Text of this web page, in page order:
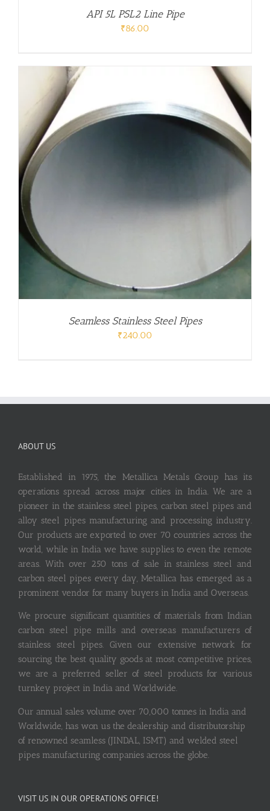
API 5L PSL2 Line Pipe
₹86.00
Seamless Stainless Steel Pipes
₹240.00
ABOUT US
Established in 1975, the Metallica Metals Group has its
operations spread across major cities in India. We are a
pioneer in the stainless steel pipes, carbon steel pipes and
alloy steel pipes manufacturing and processing industry.
Our products are exported to over 70 countries across the
world, while in India we have supplies to even the remote
areas. With over 250 tons of sale in stainless steel and
carbon steel pipes every day, Metallica has emerged as a
prominent vendor for many buyers in India and Overseas.
We procure significant quantities of materials from Indian
carbon steel pipe mills and overseas manufacturers of
stainless steel pipes. Given our extensive network for
sourcing the best quality goods at most competitive prices,
we are a preferred seller of steel products for various
turnkey project in India and Worldwide.
Our annual sales volume over 70,000 tonnes in India and
Worldwide, has won us the dealership and distributorship
of renowned seamless (JINDAL, ISMT) and welded steel
pipes manufacturing companies across the globe.
VISIT US IN OUR OPERATIONS OFFICE!